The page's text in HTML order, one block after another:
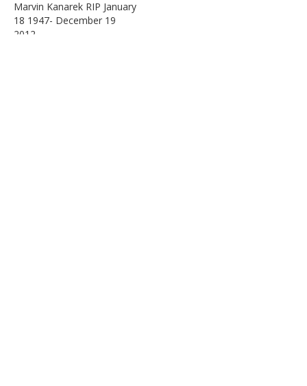
Marvin Kanarek RIP January
18 1947- December 19
2012